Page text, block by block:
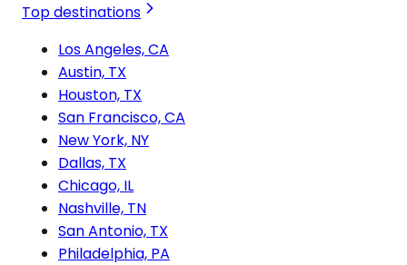
Top destinations
Los Angeles, CA
Austin, TX
Houston, TX
San Francisco, CA
New York, NY
Dallas, TX
Chicago, IL
Nashville, TN
San Antonio, TX
Philadelphia, PA